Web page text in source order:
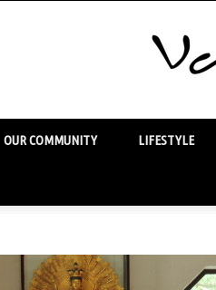
OUR COMMUNITY LIFESTYLE